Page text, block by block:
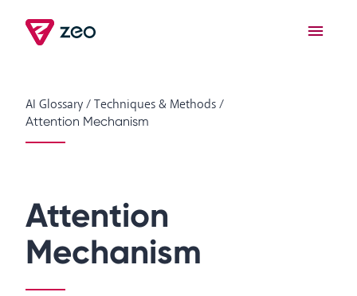
AI Glossary/Techniques & Methods/
Attention Mechanism
Attention
Mechanism